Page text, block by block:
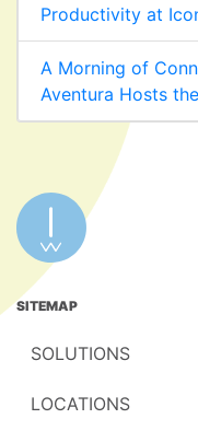
Productivity at
A Morning of
Aventura Hosts
SITEMAP
SOLUTIONS
LOCATIONS